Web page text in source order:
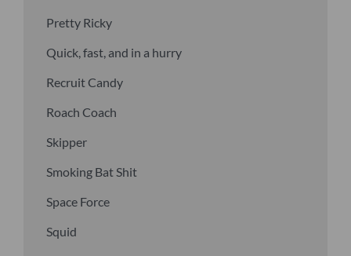
Pretty Ricky
Quick, fast, and in a hurry
Recruit Candy
Roach Coach
Skipper
Smoking Bat Shit
Space Force
Squid